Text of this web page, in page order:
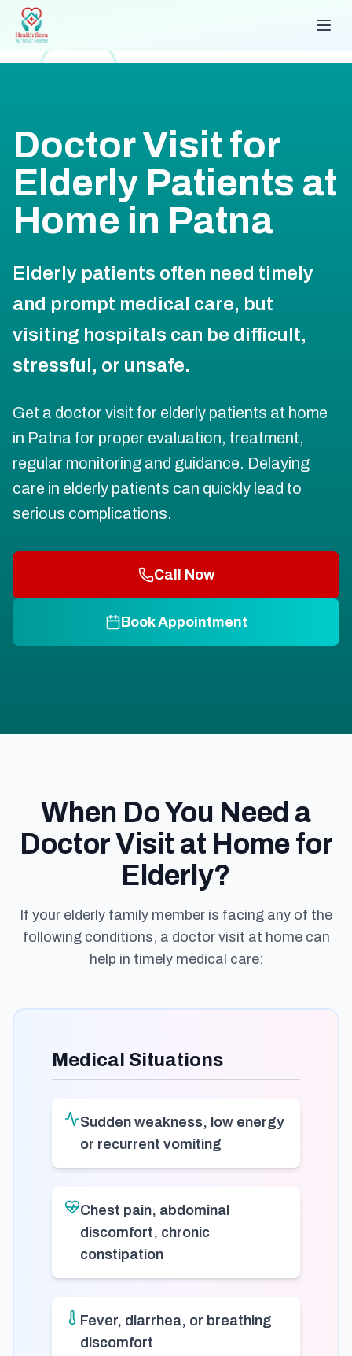
Doctor Visit for
Elderly Patients at
Home in Patna
Elderly patients often need timely
and prompt medical care, but
visiting hospitals can be difficult,
stressful, or unsafe.
Get a doctor visit for elderly patients at home
in Patna for proper evaluation, treatment,
regular monitoring and guidance. Delaying
care in elderly patients can quickly lead to
serious complications.
Call Now
Book Appointment
When Do You Need a
Doctor Visit at Home for
Elderly?
If your elderly family member is facing any of the
following conditions, a doctor visit at home can
help in timely medical care:
Medical Situations
Sudden weakness, low energy
or recurrent vomiting
Chest pain, abdominal
discomfort, chronic
constipation
Fever, diarrhea, or breathing
discomfort